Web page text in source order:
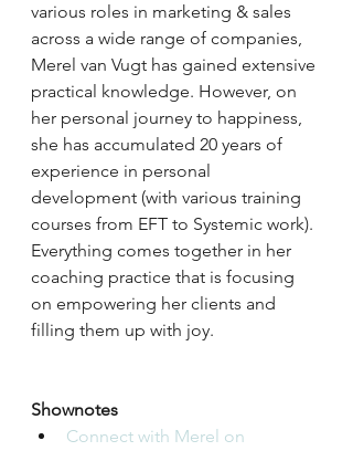
various roles in marketing & sales
across a wide range of companies,
Merel van Vugt has gained extensive
practical knowledge. However, on
her personal journey to happiness,
she has accumulated 20 years of
experience in personal
development (with various training
courses from EFT to Systemic work).
Everything comes together in her
coaching practice that is focusing
on empowering her clients and
filling them up with joy.
Shownotes
Connect with Merel on